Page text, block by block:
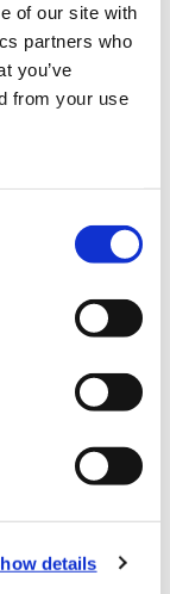
of our site with
partners who
you’ve
from your use
details
Reference
(Opens in a